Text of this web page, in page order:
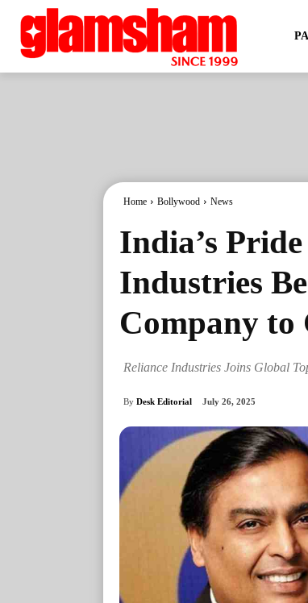
Home Bollywood News
India’s
Industries
Company to
Reliance Industries Joins Global
By Desk Editorial July 26, 2025